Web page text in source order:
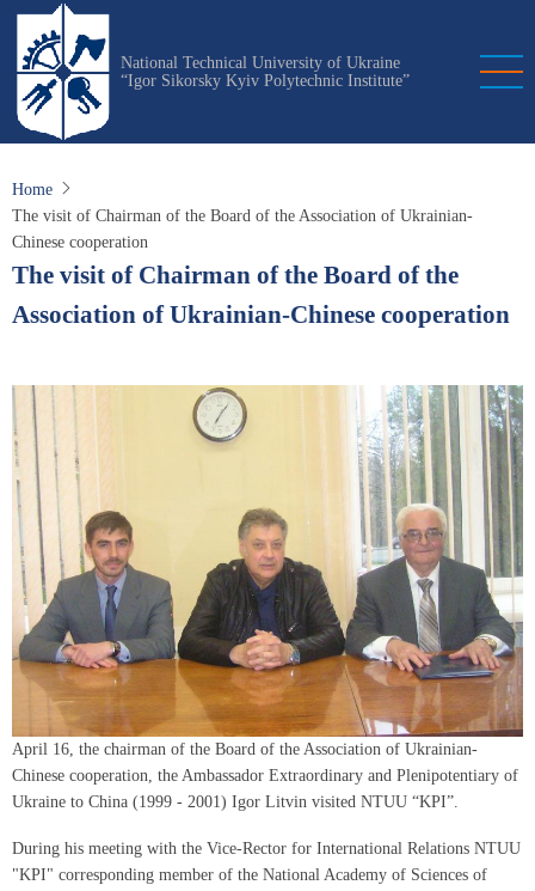
Skip
main
content
National Technical University of Ukraine
“Igor Sikorsky Kyiv Polytechnic Institute”
Home
The visit of Chairman of the Board of the Association of Ukrainian-
Chinese cooperation
The visit of Chairman of the Board of the
Association of Ukrainian-Chinese cooperation
April 16, the chairman of the Board of the Association of Ukrainian-
Chinese cooperation, the Ambassador Extraordinary and Plenipotentiary of
Ukraine to China (1999 - 2001) Igor Litvin visited NTUU “KPI”.
During his meeting with the Vice-Rector for International Relations NTUU
"KPI" corresponding member of the National Academy of Sciences of